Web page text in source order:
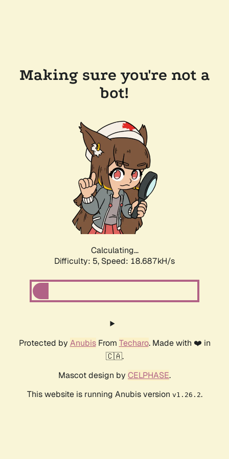
Making sure you're not a
bot!
Calculating...
Difficulty: 5, Speed: 18.687kH/s
Protected by AnubisFrom Techaro. Made with ❤️ in
🇨🇦.
Mascot design by CELPHASE.
This website is running Anubis version v1.26.2.